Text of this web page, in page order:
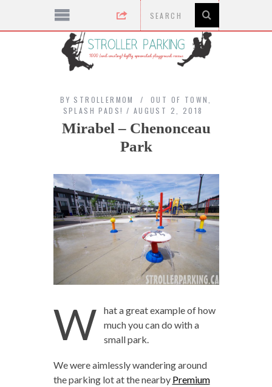
BY STROLLERMOM OUT OF TOWN
SPLASH PADS!
AUGUST 2, 2018
Mirabel – Chenonceau
Park
W
hat a great example of how
much you can do with a
small park.
We were aimlessly wandering around
the parking lot at the nearby Premium